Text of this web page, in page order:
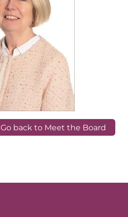
Go back to Meet the Board